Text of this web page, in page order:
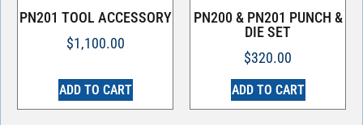
PN201 TOOL ACCESSORY
$1,100.00
ADD TO CART
PN200 & PN201 PUNCH &
DIE SET
$320.00
ADD TO CART